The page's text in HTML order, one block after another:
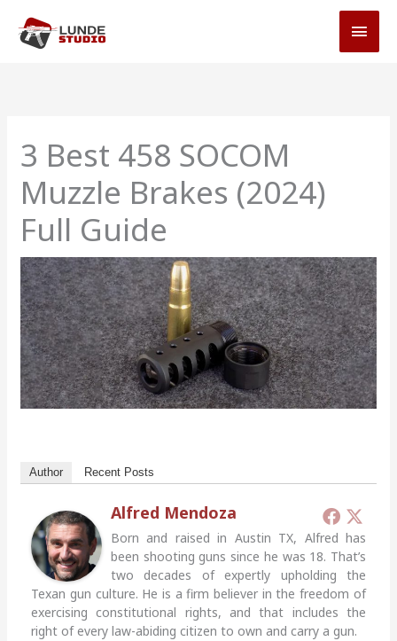
content
3 Best 458 SOCOM
Muzzle Brakes (2024)
Full Guide
Author Recent Posts
Alfred Mendoza
Born and raised in Austin TX, Alfred has
been shooting guns since he was 18. That’s
two decades of expertly upholding the
Texan gun culture. He is a firm believer in the freedom of
exercising constitutional rights, and that includes the
right of every law-abiding citizen to own and carry a gun.